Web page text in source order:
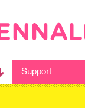
Support